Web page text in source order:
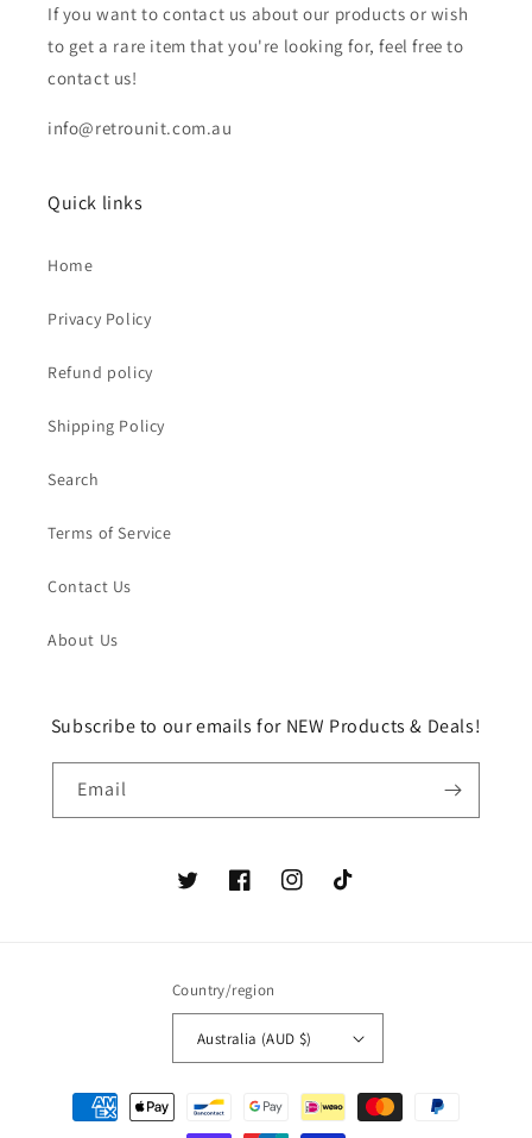
If you want to contact us about our products or wish
to get a rare item that you're looking for, feel free to
contact us!
info@retrounit.com.au
Quick links
Home
Privacy Policy
Refund policy
Shipping Policy
Search
Terms of Service
Contact Us
About Us
Subscribe to our emails for NEW Products & Deals!
Email
TwitterFacebookInstagramTikTok
Country/region
Australia (AUD $)
Payment
methods